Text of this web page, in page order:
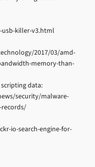
killer-v3.html
2017/03/amd-
memory-than-
scripting data:
security/malware-
io-search-engine-for-